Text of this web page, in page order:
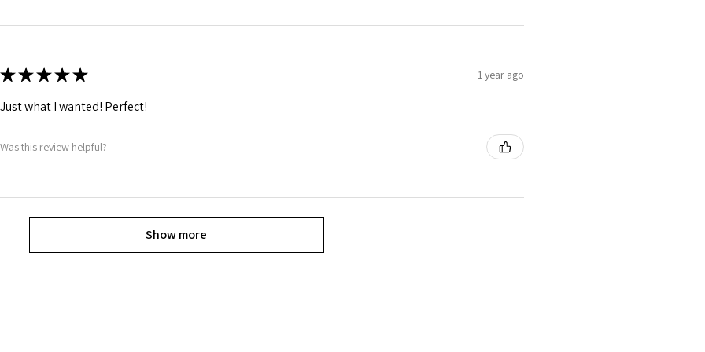
★★★★★ 1 year ago
Just what I wanted! Perfect!
Was this review helpful?
Show more